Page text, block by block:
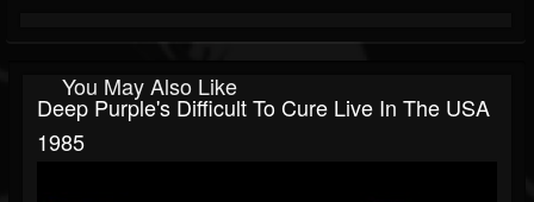
You May Also Like
Deep Purple's Difficult To Cure Live In The USA
1985